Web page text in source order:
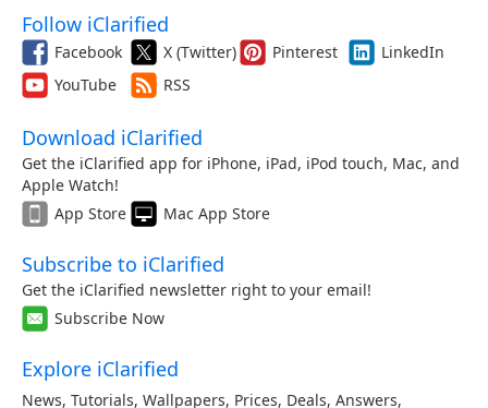
Follow iClarified
Facebook X (Twitter) Pinterest
LinkedIn
YouTube
RSS
Download iClarified
Get the iClarified app for iPhone, iPad, iPod touch, Mac, and
Apple Watch!
App Store
Mac App Store
Subscribe to iClarified
Get the iClarified newsletter right to your email!
Subscribe Now
Explore iClarified
News, Tutorials, Wallpapers, Prices, Deals, Answers,